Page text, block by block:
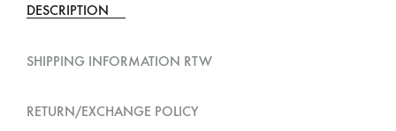
DESCRIPTION
SHIPPING INFORMATION RTW
RETURN/EXCHANGE POLICY